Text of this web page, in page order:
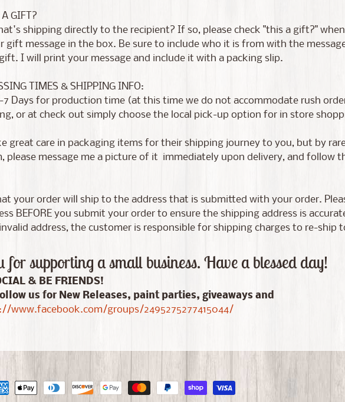
GIFT?
shipping directly to the recipient? If so, please check "this a gift?"
gift message in the box. Be sure to include who it is from with the
I will print your message and include it with a packing slip.
TIMES & SHIPPING INFO:
7 Days for production time (at this time we do not accommodate rush
or at check out simply choose the local pick-up option for in store
great care in packaging items for their shipping journey to you, but by
please message me a picture of it immediately upon delivery, and follow
your order will ship to the address that is submitted with your order.
BEFORE you submit your order to ensure the shipping address is
address, the customer is responsible for shipping charges to re-ship
supporting a small business. Have a blessed day!
& BE FRIENDS!
us for New Releases, paint parties, giveaways and
www.facebook.com/groups/2495275277415044/